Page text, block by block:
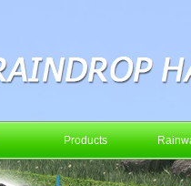
Products